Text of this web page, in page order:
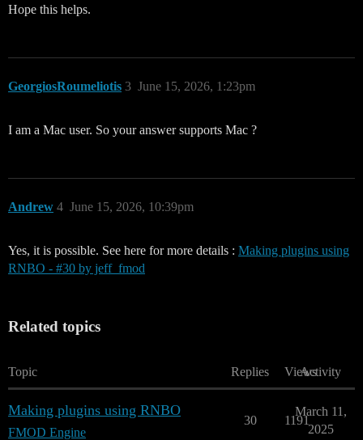
Hope this helps.
GeorgiosRoumeliotis June 15, 2026, 1:23pm
3
I am a Mac user. So your answer supports Mac ?
Andrew June 15, 2026, 10:39pm
4
Yes, it is possible. See here for more details : Making plugins using
RNBO - #30 by jeff_fmod
Related topics
Topic Replies ViewsActivity
Making plugins using RNBO
FMOD Engine
30 1191
March 11,
2025